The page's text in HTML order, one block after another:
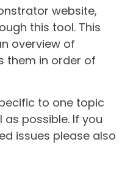
website,
this tool. This
overview of
them in order of
to one topic
possible. If you
issues please also